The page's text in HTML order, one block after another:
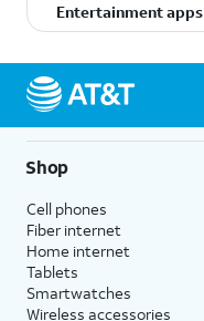
Entertainment apps
Shop
Cell phones
Fiber internet
Home internet
Tablets
Smartwatches
Wireless accessories